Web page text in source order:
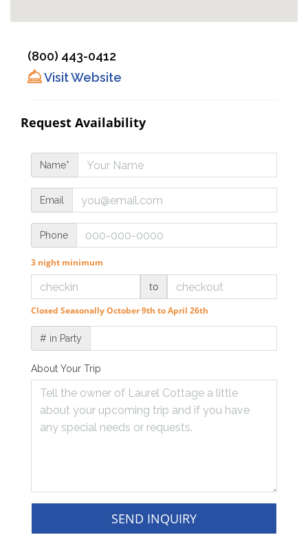
(800) 443-0412
Visit Website
Request Availability
Name*
Email
Phone
3 night minimum
to
Closed Seasonally October 9th to April 26th
# in Party
About Your Trip
SEND INQUIRY